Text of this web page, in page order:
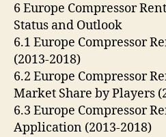
6 Europe Compressor
Status and Outlook
6.1 Europe Compressor
(2013-2018)
6.2 Europe Compressor
Market Share by Players
6.3 Europe Compressor
Application (2013-2018)